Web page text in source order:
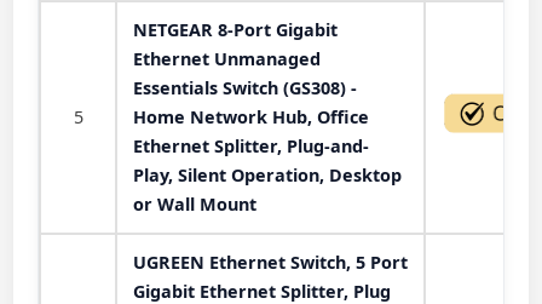
5
NETGEAR 8-Port Gigabit
Ethernet Unmanaged
Essentials Switch (GS308) -
Home Network Hub, Office
Ethernet Splitter, Plug-and-
Play, Silent Operation, Desktop
or Wall Mount
UGREEN Ethernet Switch, 5 Port
Gigabit Ethernet Splitter, Plug